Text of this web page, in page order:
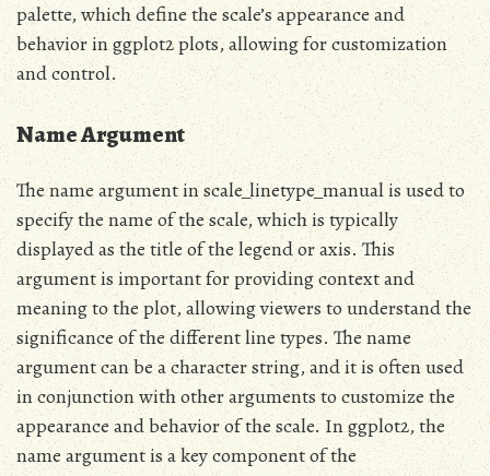
palette, which define the scale’s appearance and
behavior in ggplot2 plots, allowing for customization
and control.
Name Argument
The name argument in scale_linetype_manual is used to
specify the name of the scale, which is typically
displayed as the title of the legend or axis. This
argument is important for providing context and
meaning to the plot, allowing viewers to understand the
significance of the different line types. The name
argument can be a character string, and it is often used
in conjunction with other arguments to customize the
appearance and behavior of the scale. In ggplot2, the
name argument is a key component of the